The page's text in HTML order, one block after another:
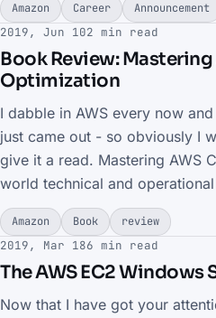
Amazon Career Announcement
2019, Jun 102 min read
Book Review: Mastering
Optimization
I dabble in AWS every now
just came out - so obviously I
give it a read. Mastering AWS
world technical and
Amazon Book review
2019, Mar 186 min read
The AWS EC2 Windows
Now that I have got your